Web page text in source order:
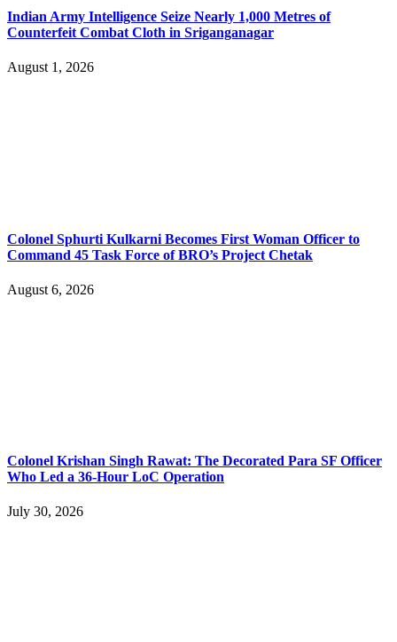
Indian Army Intelligence Seize Nearly 1,000 Metres of
Counterfeit Combat Cloth in Sriganganagar
August 1, 2026
Colonel Sphurti Kulkarni Becomes First Woman Officer to
Command 45 Task Force of BRO’s Project Chetak
August 6, 2026
Colonel Krishan Singh Rawat: The Decorated Para SF Officer
Who Led a 36-Hour LoC Operation
July 30, 2026